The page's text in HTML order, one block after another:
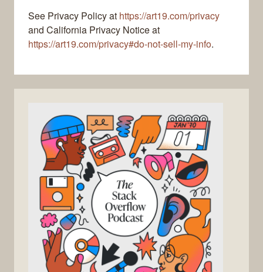
See Privacy Policy at https://art19.com/privacy
and California Privacy Notice at
https://art19.com/privacy#do-not-sell-my-info.